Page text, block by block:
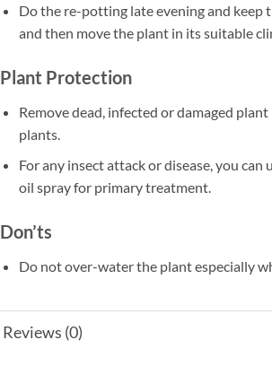
Do the re-potting late evening and keep
and then move the plant in its suitable
Plant Protection
Remove dead, infected or damaged
plants.
For any insect attack or disease, you
oil spray for primary treatment.
Don’ts
Do not over-water the plant especially
Reviews (0)